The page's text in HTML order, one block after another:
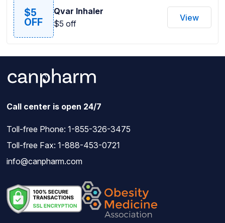
$5
OFF
Qvar Inhaler
$5 off
View
Call center is open 24/7
Toll-free Phone: 1-855-326-3475
Toll-free Fax: 1-888-453-0721
info@canpharm.com